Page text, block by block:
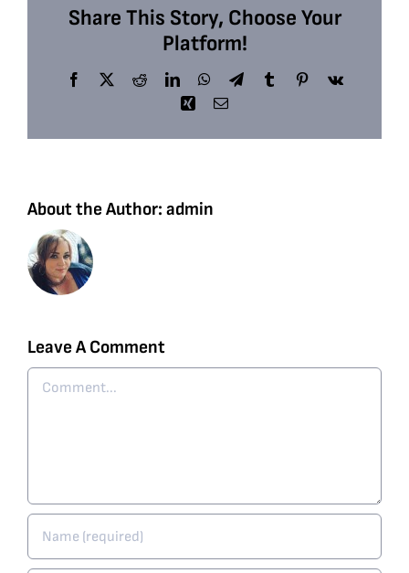
Share This Story, Choose Your
Platform!
Facebook
X RedditLinkedInWhatsApp
TelegramTumblrPinterest
Vk
Xing Email
About the Author: admin
Leave A Comment
Comment